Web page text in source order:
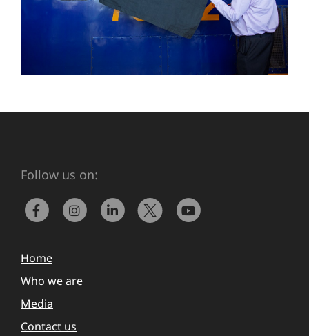
Follow us on:
Home
Who we are
Media
Contact us